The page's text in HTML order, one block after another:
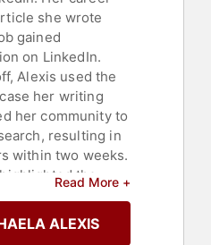
she wrote
gained
on LinkedIn.
Alexis used the
her writing
her community to
resulting in
within two weeks.
the
helpful.
Read More +
ALEXIS